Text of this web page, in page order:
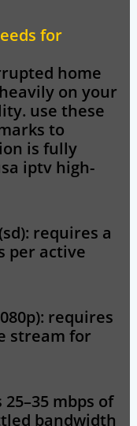
for
home
on your
use these
to
is fully
iptvhigh-
requires a
per active
requires
stream for
mbps of
bandwidth